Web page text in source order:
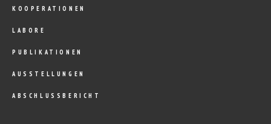
KOOPERATIONEN
LABORE
PUBLIKATIONEN
AUSSTELLUNGEN
ABSCHLUSSBERICHT